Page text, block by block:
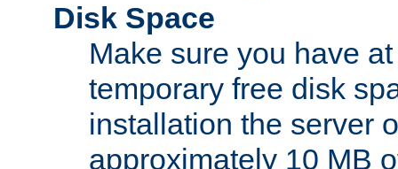
Disk Space
Make sure you have
temporary free disk
installation the server
approximately 10 MB